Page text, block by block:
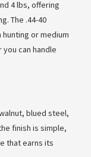
4 lbs, offering
The .44-40
or medium
can handle
blued steel,
finish is simple,
that earns its